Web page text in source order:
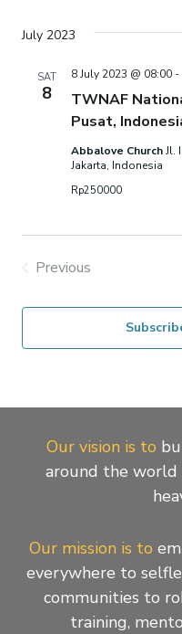
date.
July 2023
SAT
8
TWNAF
Pusat,
8 July 2023 @ 08:00-
Abbalove ChurchJl.
Jakarta, Indonesia
Rp250000
Previous
Our vision is to
around the world
Our mission is to
everywhere to
communities to
training,